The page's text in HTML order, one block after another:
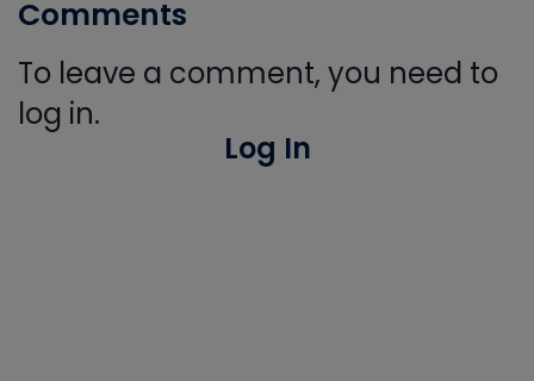
Comments
To leave a comment, you need to
log in.
Log In